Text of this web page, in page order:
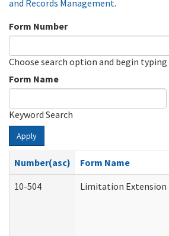
and Records Management.
Form Number
Choose search option and begin
Form Name
Keyword Search
Apply
Number(asc)
Form Name
10-504
Limitation Extension